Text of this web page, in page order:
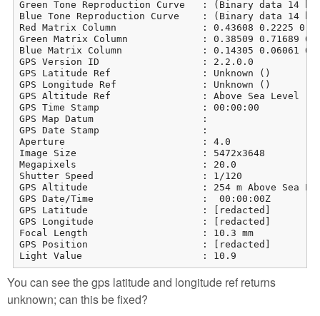
Green Tone Reproduction Curve   : (Binary data 14
Blue Tone Reproduction Curve    : (Binary data 14
Red Matrix Column               : 0.43608 0.2225
Green Matrix Column             : 0.38509 0.71689
Blue Matrix Column              : 0.14305 0.06061
GPS Version ID                  : 2.2.0.0
GPS Latitude Ref                : Unknown ()
GPS Longitude Ref               : Unknown ()
GPS Altitude Ref                : Above Sea Level
GPS Time Stamp                  : 00:00:00
GPS Map Datum                   :
GPS Date Stamp                  :
Aperture                        : 4.0
Image Size                      : 5472x3648
Megapixels                      : 20.0
Shutter Speed                   : 1/120
GPS Altitude                    : 254 m Above Sea
GPS Date/Time                   :  00:00:00Z
GPS Latitude                    : [redacted]
GPS Longitude                   : [redacted]
Focal Length                    : 10.3 mm
GPS Position                    : [redacted]
Light Value                     : 10.9
You can see the gps latitude and longitude ref returns
unknown; can this be fixed?